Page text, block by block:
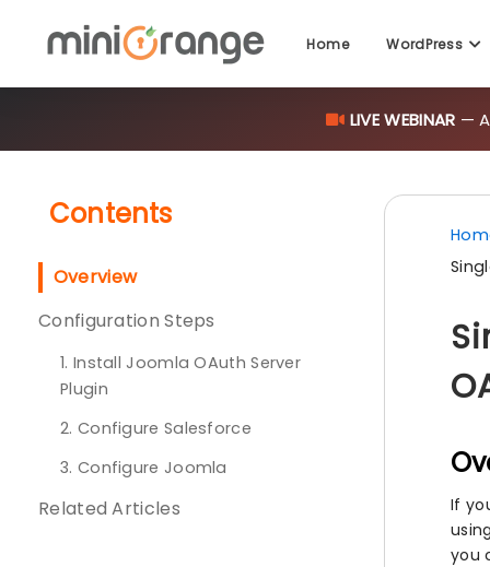
Home WordPress
LIVE WEBINAR —
Contents
Overview
Configuration Steps
1. Install Joomla OAuth Server
Plugin
2. Configure Salesforce
3. Configure Joomla
Related Articles
If
you